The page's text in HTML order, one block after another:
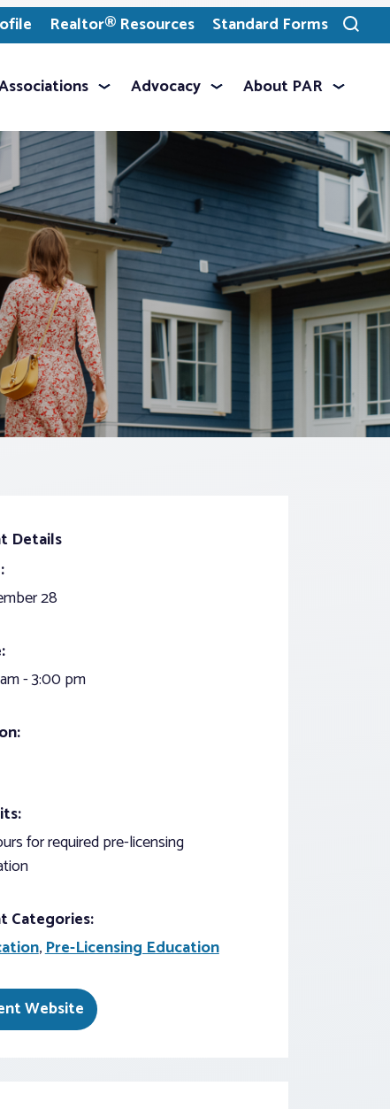
Realtor® Resources Standard Forms
Toggle
search
Advocacy About PAR
Details
28
- 3:00 pm
for required pre-licensing
Categories:
,Pre-Licensing Education
Website